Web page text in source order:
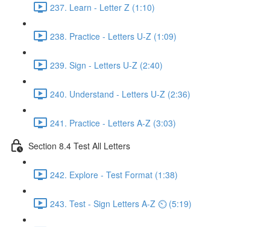
237. Learn - Letter Z (1:10)
238. Practice - Letters U-Z (1:09)
239. Sign - Letters U-Z (2:40)
240. Understand - Letters U-Z (2:36)
241. Practice - Letters A-Z (3:03)
Section 8.4 Test All Letters
242. Explore - Test Format (1:38)
243. Test - Sign Letters A-Z ⏲ (5:19)